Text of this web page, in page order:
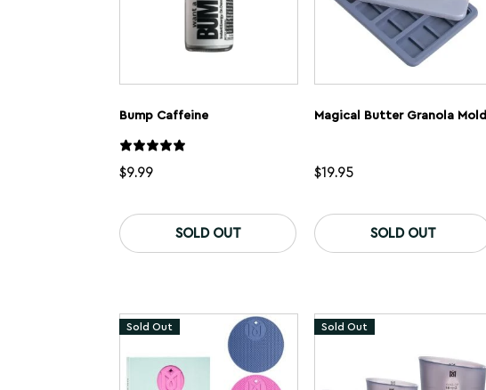
Bump Caffeine
$9.99
SOLD OUT
Magical Butter Granola Mold
$19.95
SOLD OUT
Sold Out Sold Out